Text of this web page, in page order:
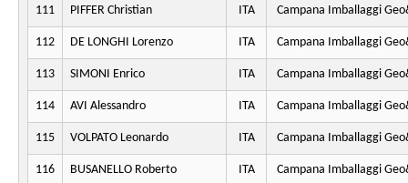
111 PIFFER Christian ITA Campana Imballaggi
112 DE LONGHI Lorenzo ITA Campana Imballaggi
113 SIMONI Enrico ITA Campana Imballaggi
114 AVI Alessandro ITA Campana Imballaggi
115 VOLPATO Leonardo ITA Campana Imballaggi
116 BUSANELLO Roberto ITA Campana Imballaggi